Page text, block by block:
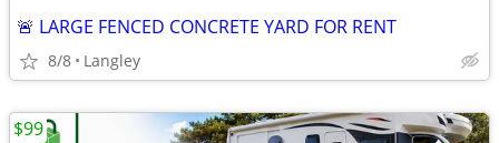
🚨 LARGE FENCED CONCRETE YARD FOR RENT
8/8 Langley
$99